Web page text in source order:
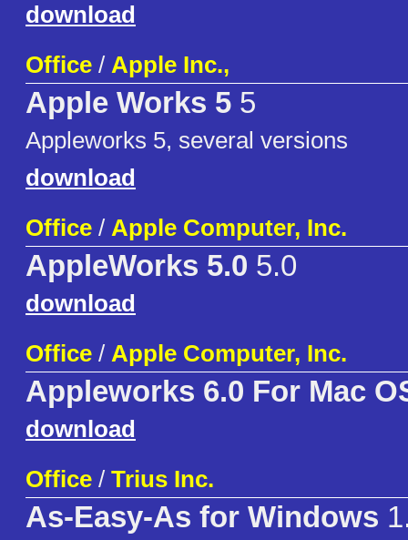
download
Office / Apple Inc.,
Apple Works 5 5
Appleworks 5, several versions
download
Office / Apple Computer, Inc.
AppleWorks 5.0 5.0
download
Office / Apple Computer, Inc.
Appleworks 6.0 For Mac
download
Office / Trius Inc.
As-Easy-As for Windows